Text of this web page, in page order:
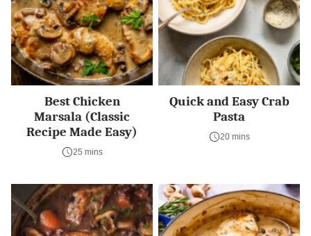
Best Chicken
Marsala (Classic
Recipe Made Easy)
25 mins
Quick and Easy Crab
Pasta
20 mins